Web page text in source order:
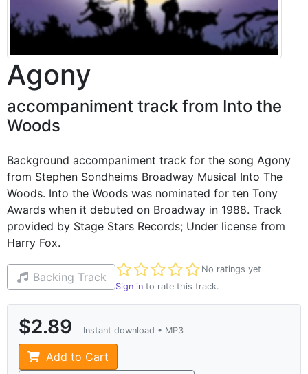
Agony
accompaniment track from Into the
Woods
Background accompaniment track for the song Agony
from Stephen Sondheims Broadway Musical Into The
Woods. Into the Woods was nominated for ten Tony
Awards when it debuted on Broadway in 1988. Track
provided by Stage Stars Records; Under license from
Harry Fox.
Backing Track
No ratings yet
Not yet rated
Sign in to rate this track.
$2.89 Instant download • MP3
Add to Cart